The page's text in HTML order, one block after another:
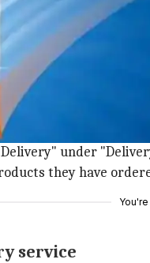
Bengaluru; it might
Mi.com,
under
they have
You're
service